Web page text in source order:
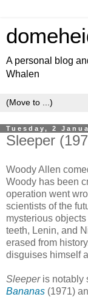
A personal blog
Whalen
Tuesday, 2
Sleeper
Woody Allen
Woody has been
operation went
scientists of the
mysterious
teeth, Lenin, and
erased from
disguises himself
Sleeperis notably
Bananas (1971)